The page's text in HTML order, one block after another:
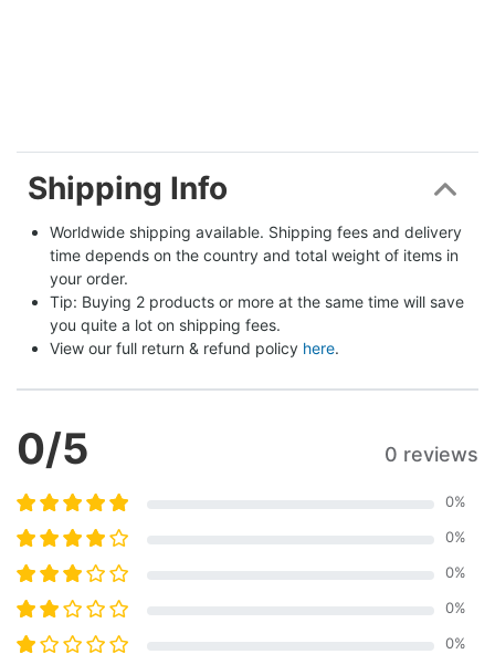
Shipping Info
Worldwide shipping available. Shipping fees and delivery
time depends on the country and total weight of items in
your order.
Tip: Buying 2 products or more at the same time will save
you quite a lot on shipping fees.
View our full return & refund policy here.
0/5 0 reviews
0%
0%
0%
0%
0%